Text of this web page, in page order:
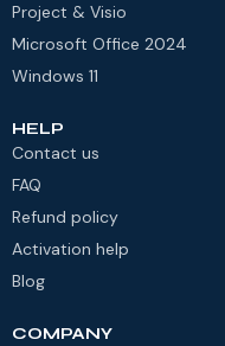
Project & Visio
Microsoft Office 2024
Windows 11
HELP
Contact us
FAQ
Refund policy
Activation help
Blog
COMPANY